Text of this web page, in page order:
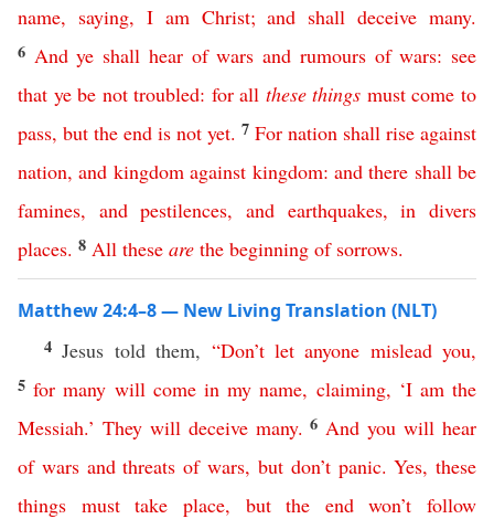
name, saying, I am Christ;and shall deceive many.
6 And ye shall hear of wars and rumours of wars: see
that ye be not troubled: for all these things must come to
pass, but the end is not yet. 7 For nation shall rise against
nation,and kingdom against kingdom: and there shall be
famines, and pestilences,and earthquakes,in divers
places. 8 All these are the beginning of sorrows.
Matthew 24:4–8 — New Living Translation (NLT)
4 Jesus told them, “Don’t let anyone mislead you,
5for many will come in my name, claiming, ‘I am the
Messiah.’ They will deceive many. 6 And you will hear
of wars and threats of wars, but don’t panic.Yes,these
things must take place, but the end won’t follow